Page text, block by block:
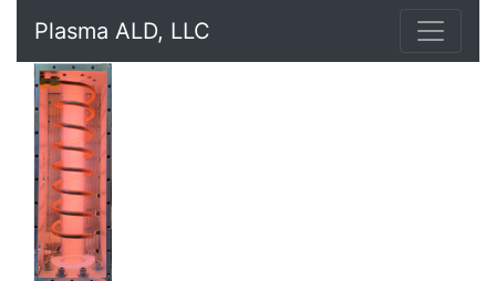
Plasma ALD, LLC